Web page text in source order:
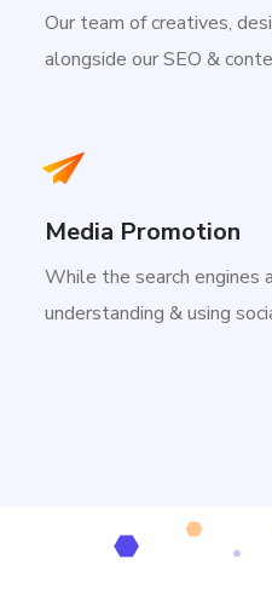
Our team of creatives,
alongside our SEO &
Media Promotion
While the search engines
understanding & using